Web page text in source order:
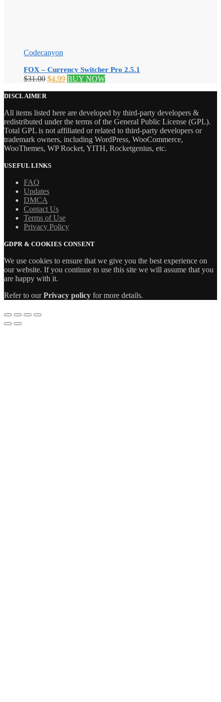
Codecanyon
FOX – Currency Switcher Pro 2.5.1
$31.00 Original
$4.99Current
BUY NOW
DISCLAIMER
All items listed here are developed by third-party developers &
redistributed under the terms of the General Public License (GPL).
Total GPL is not affiliated or related to third-party developers or
trademark owners, including WordPress, WooCommerce,
WooThemes, WP Rocket, YITH, Rocketgenius, etc.
USEFUL LINKS
FAQ
Updates
DMCA
Contact Us
Terms of Use
Privacy Policy
GDPR & COOKIES CONSENT
We use cookies to ensure that we give you the best experience on
our website. If you continue to use this site we will assume that you
are happy with it.
Refer to ourPrivacy policy for more details.